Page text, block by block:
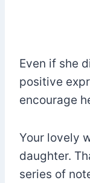
Even if she
positive
encourage
Your lovely
daughter.
series of